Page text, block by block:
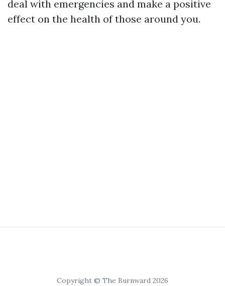
deal with emergencies and make a positive
effect on the health of those around you.
Copyright © The Burnward 2026